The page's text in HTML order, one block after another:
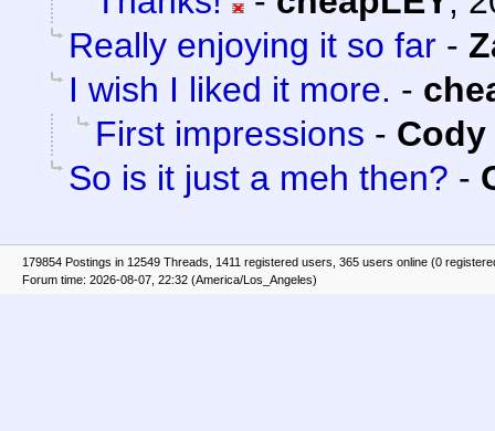
Really enjoying it so far -
I wish I liked it more. -
First impressions -
So is it just a meh then? -
179854 Postings in 12549 Threads, 1411 registered users, 365 users online (0
Forum time: 2026-08-07, 22:32 (America/Los_Angeles)